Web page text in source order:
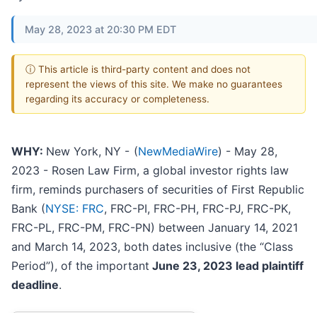
May 28, 2023 at 20:30 PM EDT
ⓘ This article is third-party content and does not
represent the views of this site. We make no guarantees
regarding its accuracy or completeness.
WHY: New York, NY - (NewMediaWire) - May 28,
2023 - Rosen Law Firm, a global investor rights law
firm, reminds purchasers of securities of First Republic
Bank (NYSE: FRC, FRC-PI, FRC-PH, FRC-PJ, FRC-PK,
FRC-PL, FRC-PM, FRC-PN) between January 14, 2021
and March 14, 2023, both dates inclusive (the “Class
Period”), of the important June 23, 2023 lead plaintiff
deadline.